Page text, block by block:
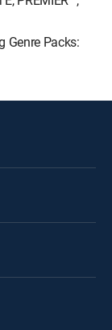
Genre Packs: